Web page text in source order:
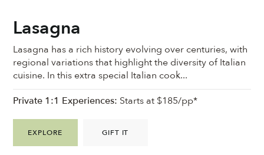
Lasagna
Lasagna has a rich history evolving over centuries, with
regional variations that highlight the diversity of Italian
cuisine. In this extra special Italian cook...
EXPLORE GIFT IT
Private 1:1 Experiences: Starts at $185/pp*